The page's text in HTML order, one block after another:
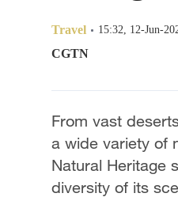
Travel 15:32, 12-Jun-
CGTN
From vast
a wide variety of
Natural Heritage
diversity of its